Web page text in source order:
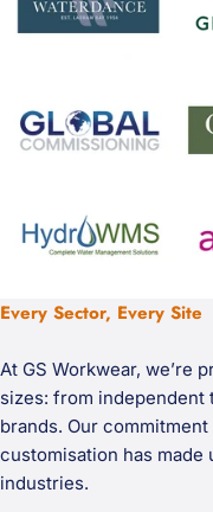
Every Sector, Every Site
At GS Workwear, we’re
sizes: from independent
brands. Our
customisation has
industries.